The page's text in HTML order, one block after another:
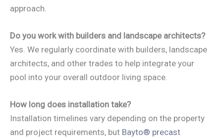
approach.
Do you work with builders and landscape architects?
Yes. We regularly coordinate with builders, landscape
architects, and other trades to help integrate your
pool into your overall outdoor living space.
How long does installation take?
Installation timelines vary depending on the property
and project requirements, but Bayto® precast